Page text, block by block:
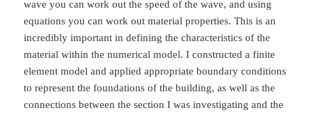
wave you can work out the speed of the wave, and using
equations you can work out material properties. This is an
incredibly important in defining the characteristics of the
material within the numerical model. I constructed a finite
element model and applied appropriate boundary conditions
to represent the foundations of the building, as well as the
connections between the section I was investigating and the